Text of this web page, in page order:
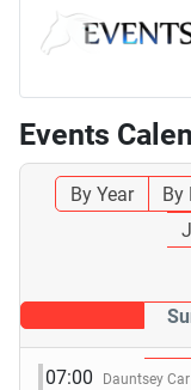
Events
By Year By
07:00 Dauntsey